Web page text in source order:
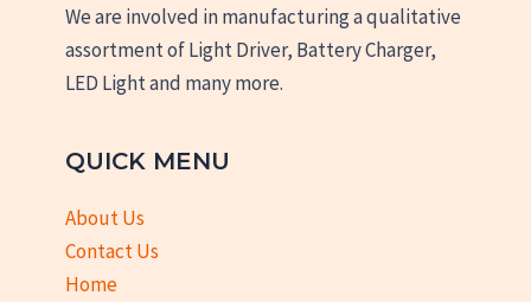
We are involved in manufacturing a qualitative
assortment of Light Driver, Battery Charger,
LED Light and many more.
QUICK MENU
About Us
Contact Us
Home